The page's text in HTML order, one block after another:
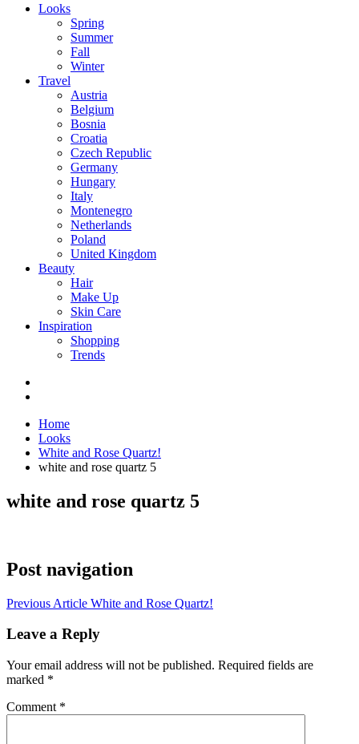
Looks
Spring
Summer
Fall
Winter
Travel
Austria
Belgium
Bosnia
Croatia
Czech Republic
Germany
Hungary
Italy
Montenegro
Netherlands
Poland
United Kingdom
Beauty
Hair
Make Up
Skin Care
Inspiration
Shopping
Trends
Home
Looks
White and Rose Quartz!
white and rose quartz 5
white and rose quartz 5
Post navigation
Previous Article White and Rose Quartz!
Leave a Reply
Your email address will not be published. Required fields are
marked *
Comment *